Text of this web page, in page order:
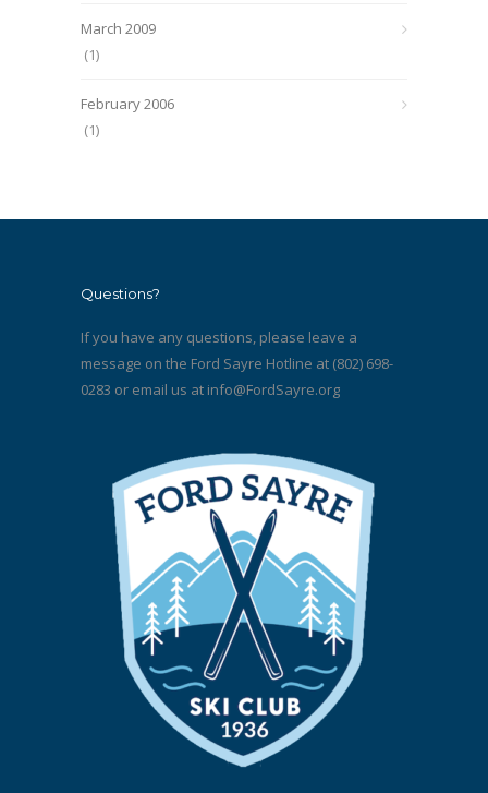
March 2009
(1)
February 2006
(1)
Questions?
If you have any questions, please leave a
message on the Ford Sayre Hotline at (802) 698-
0283 or email us at info@FordSayre.org